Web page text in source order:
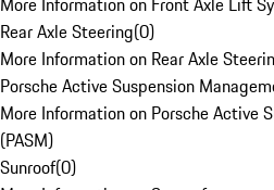
Rear Axle Steering(0)
More Information on Rear Axle
Porsche Active Suspension
More Information on Porsche Active
(PASM)
Sunroof(0)